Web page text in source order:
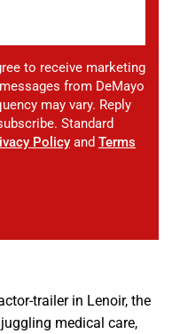
to receive marketing
from DeMayo
may vary. Reply
Standard
Policy and Terms
trailer in Lenoir, the
medical care,